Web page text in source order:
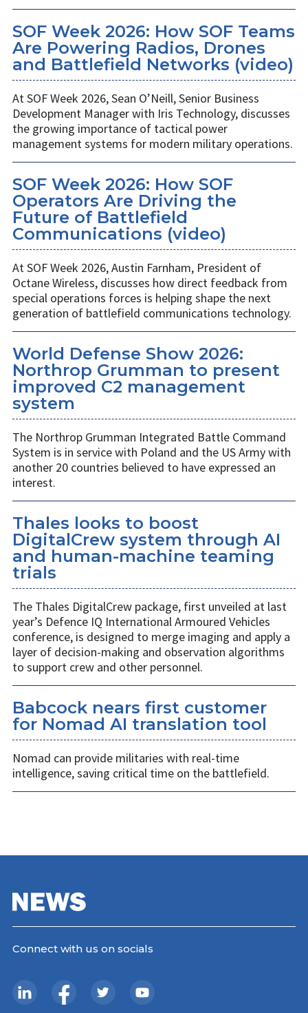
SOF Week 2026: How SOF Teams
Are Powering Radios, Drones
and Battlefield Networks (video)
At SOF Week 2026, Sean O’Neill, Senior Business
Development Manager with Iris Technology, discusses
the growing importance of tactical power
management systems for modern military operations.
SOF Week 2026: How SOF
Operators Are Driving the
Future of Battlefield
Communications (video)
At SOF Week 2026, Austin Farnham, President of
Octane Wireless, discusses how direct feedback from
special operations forces is helping shape the next
generation of battlefield communications technology.
World Defense Show 2026:
Northrop Grumman to present
improved C2 management
system
The Northrop Grumman Integrated Battle Command
System is in service with Poland and the US Army with
another 20 countries believed to have expressed an
interest.
Thales looks to boost
DigitalCrew system through AI
and human-machine teaming
trials
The Thales DigitalCrew package, first unveiled at last
year’s Defence IQ International Armoured Vehicles
conference, is designed to merge imaging and apply a
layer of decision-making and observation algorithms
to support crew and other personnel.
Babcock nears first customer
for Nomad AI translation tool
Nomad can provide militaries with real-time
intelligence, saving critical time on the battlefield.
Connect with us on socials